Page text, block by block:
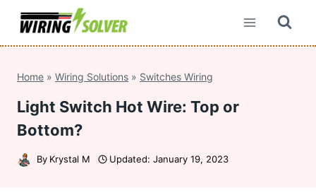
Skip
Home » Wiring Solutions » Switches Wiring
Light Switch Hot Wire: Top or
Bottom?
By Krystal M Updated: January 19, 2023